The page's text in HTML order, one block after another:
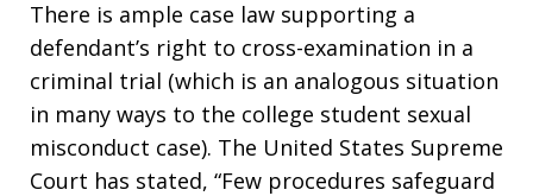
There is ample case law supporting a
defendant’s right to cross-examination in a
criminal trial (which is an analogous situation
in many ways to the college student sexual
misconduct case). The United States Supreme
Court has stated, “Few procedures safeguard